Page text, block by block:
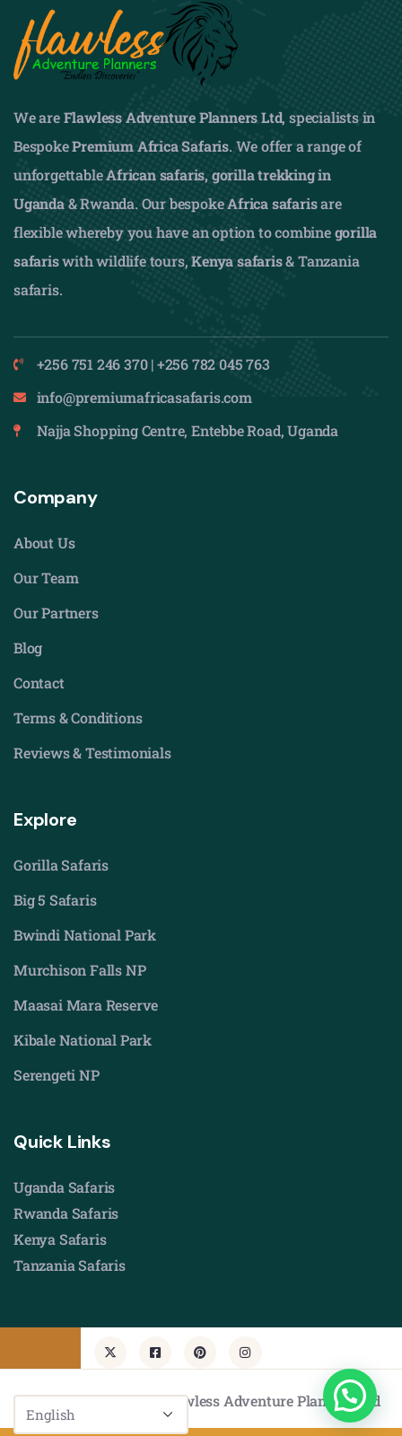
We areFlawless Adventure Planners Ltd, specialists in
BespokePremium Africa Safaris. We offer a range of
unforgettableAfrican safaris, gorilla trekking in
Uganda& Rwanda. Our bespokeAfrica safarisare
flexible whereby you have an option to combinegorilla
safariswith wildlife tours,Kenya safaris& Tanzania
safaris.
+256 751 246 370 | +256 782 045 763
info@premiumafricasafaris.com
Najja Shopping Centre, Entebbe Road, Uganda
Company
About Us
Our Team
Our Partners
Blog
Contact
Terms & Conditions
Reviews & Testimonials
Explore
Gorilla Safaris
Big 5 Safaris
Bwindi National Park
Murchison Falls NP
Maasai Mara Reserve
Kibale National Park
Serengeti NP
Quick Links
Uganda Safaris
Rwanda Safaris
Kenya Safaris
Tanzania Safaris
© Copyright 2026 by Flawless Adventure Planners Ltd